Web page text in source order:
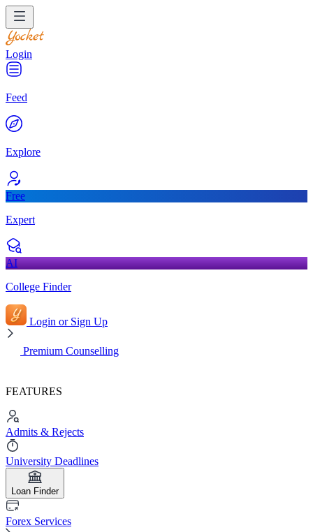
Login
Feed
Explore
Free
Expert
AI
College Finder
Login or Sign Up
Premium Counselling
FEATURES
Admits & Rejects
University Deadlines
Loan Finder
Forex Services